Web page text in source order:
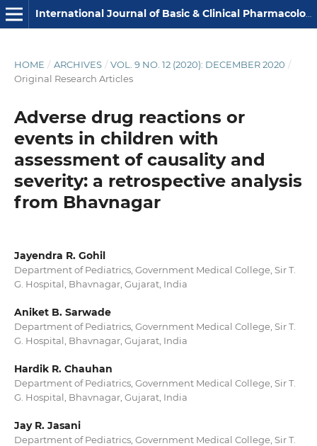
International Journal of Basic & Clinical Pharmacology
HOME / ARCHIVES / VOL. 9 NO. 12 (2020): DECEMBER 2020 /
Original Research Articles
Adverse drug reactions or
events in children with
assessment of causality and
severity: a retrospective analysis
from Bhavnagar
Jayendra R. Gohil
Department of Pediatrics, Government Medical College, Sir T.
G. Hospital, Bhavnagar, Gujarat, India
Aniket B. Sarwade
Department of Pediatrics, Government Medical College, Sir T.
G. Hospital, Bhavnagar, Gujarat, India
Hardik R. Chauhan
Department of Pediatrics, Government Medical College, Sir T.
G. Hospital, Bhavnagar, Gujarat, India
Jay R. Jasani
Department of Pediatrics, Government Medical College, Sir T.